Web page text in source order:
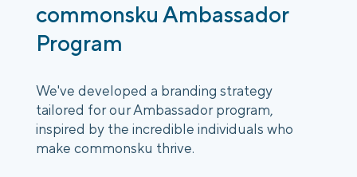
commonsku Ambassador
Program
We've developed a branding strategy
tailored for our Ambassador program,
inspired by the incredible individuals who
make commonsku thrive.